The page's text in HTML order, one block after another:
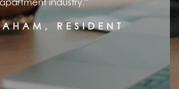
RESIDENT